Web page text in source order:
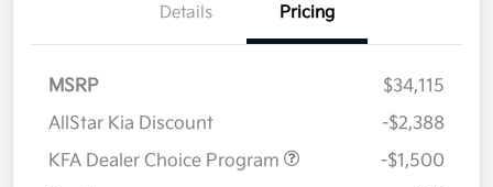
Details Pricing
MSRP
$34,115
AllStar Kia Discount
-$2,388
KFA Dealer Choice Program
-$1,500